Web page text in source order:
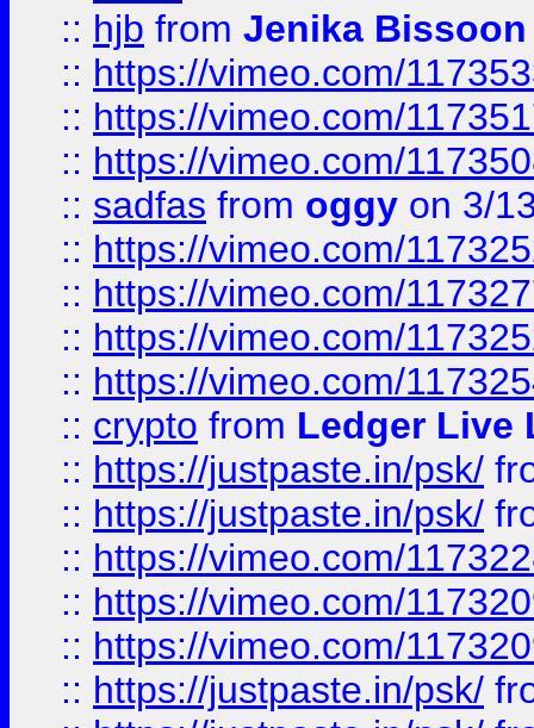
:: hjb from Jenika Bissoon
:: https://vimeo.com/
:: https://vimeo.com/
:: https://vimeo.com/
:: sadfas from oggy on 3/
:: https://vimeo.com/
:: https://vimeo.com/
:: https://vimeo.com/
:: https://vimeo.com/
:: crypto from Ledger Live
:: https://justpaste.in/psk/
:: https://justpaste.in/psk/
:: https://vimeo.com/
:: https://vimeo.com/
:: https://vimeo.com/
:: https://justpaste.in/psk/